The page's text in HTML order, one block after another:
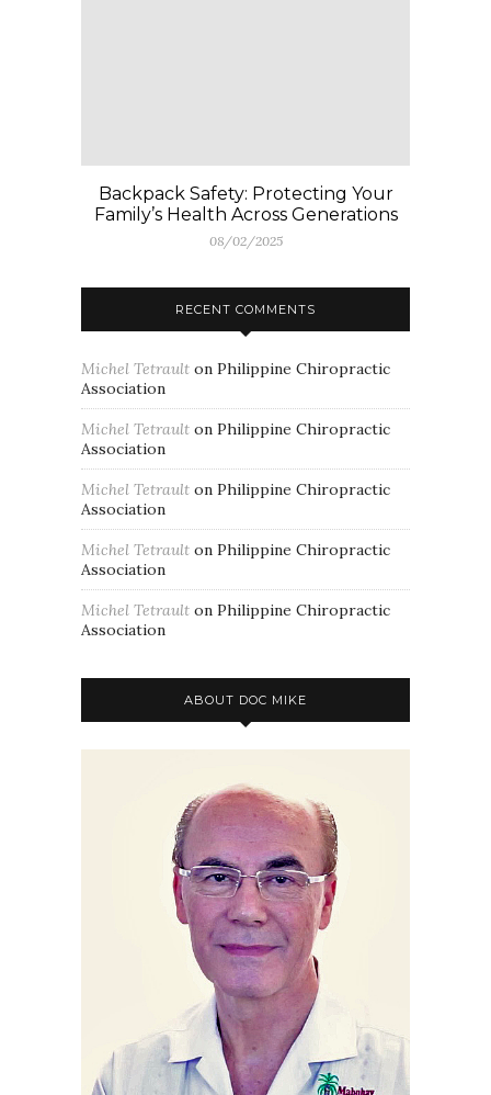
Backpack Safety: Protecting Your
Family’s Health Across Generations
08/02/2025
RECENT COMMENTS
Michel Tetrault on Philippine Chiropractic
Association
Michel Tetrault on Philippine Chiropractic
Association
Michel Tetrault on Philippine Chiropractic
Association
Michel Tetrault on Philippine Chiropractic
Association
Michel Tetrault on Philippine Chiropractic
Association
ABOUT DOC MIKE